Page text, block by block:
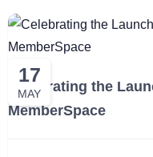
17
MAY
Celebrating the
MemberSpace